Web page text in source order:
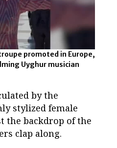
promoted in Europe,
Uyghur musician
by the
stylized female
the backdrop of the
clap along.